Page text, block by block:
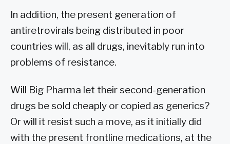
In addition, the present generation of
antiretrovirals being distributed in poor
countries will, as all drugs, inevitably run into
problems of resistance.
Will Big Pharma let their second-generation
drugs be sold cheaply or copied as generics?
Or will it resist such a move, as it initially did
with the present frontline medications, at the